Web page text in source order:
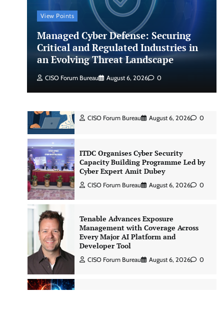
View Points
Managed Cyber Defense: Securing
Critical and Regulated Industries in
an Evolving Threat Landscape
CISO Forum Bureau August 6, 2026 0
Shadow AI, Rogue Extensions, and
Runaway Agents: Inside Akamai’s
2026 Enterprise AI Risk Report
Jagrati Rakheja August 6, 2026
CrowdStrike Announces $100,000
CISO Forum Bureau August 6, 2026 0
ITDC Organises Cyber Security
Capacity Building Programme Led by
Cyber Expert Amit Dubey
CISO Forum Bureau August 6, 2026 0
Tenable Advances Exposure
Management with Coverage Across
Every Major AI Platform and
Developer Tool
CISO Forum Bureau August 6, 2026 0